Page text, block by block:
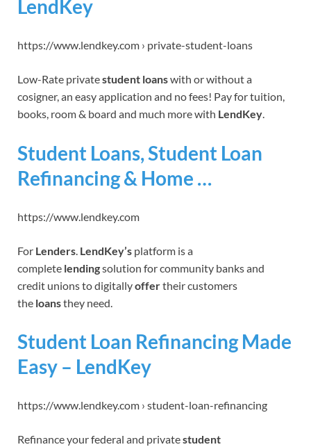
LendKey
https://www.lendkey.com › private-student-loans
Low-Rate privatestudent loanswith or without a
cosigner, an easy application and no fees! Pay for tuition,
books, room & board and much more with LendKey.
Student Loans, Student Loan
Refinancing & Home …
https://www.lendkey.com
For Lenders. LendKey’s platform is a
complete lendingsolution for community banks and
credit unions to digitallyoffertheir customers
the loansthey need.
Student Loan Refinancing Made
Easy – LendKey
https://www.lendkey.com › student-loan-refinancing
Refinance your federal and privatestudent